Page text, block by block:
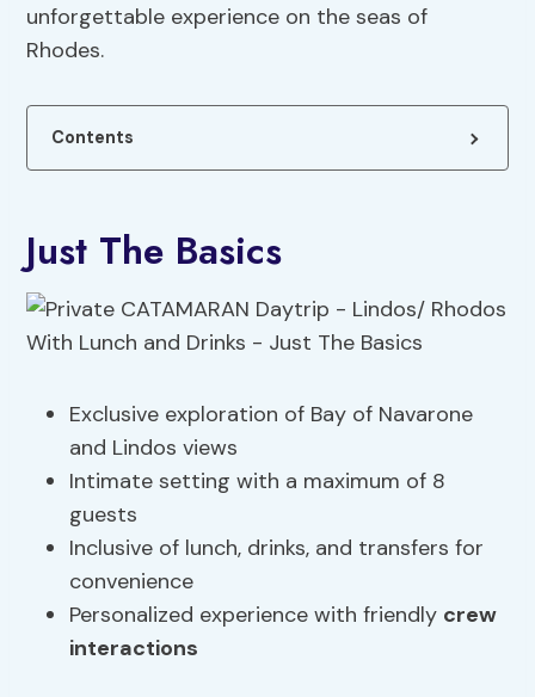
unforgettable experience on the seas of
Rhodes.
Contents
Just The Basics
Exclusive exploration of Bay of Navarone
and Lindos views
Intimate setting with a maximum of 8
guests
Inclusive of lunch, drinks, and transfers for
convenience
Personalized experience with friendly crew
interactions